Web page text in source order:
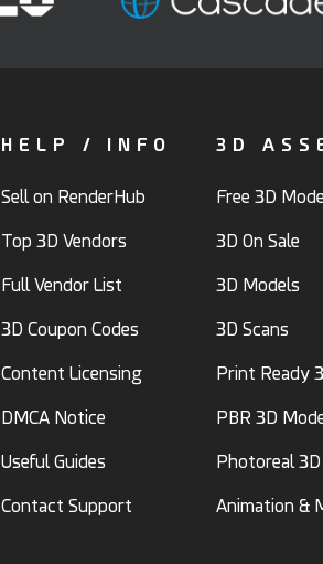
HELP / INFO
Sell on RenderHub
Top 3D Vendors
Full Vendor List
3D Coupon Codes
Content Licensing
DMCA Notice
Useful Guides
Contact Support
3D
Free 3D
3D On Sale
3D Models
3D Scans
Print Ready
PBR 3D
Photoreal
Animation &